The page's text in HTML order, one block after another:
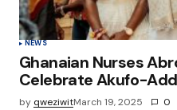
Submit Comment
NEWS
Ghanaian Nurses
Celebrate Akufo-
by qweziwitMarch 19, 2025 0